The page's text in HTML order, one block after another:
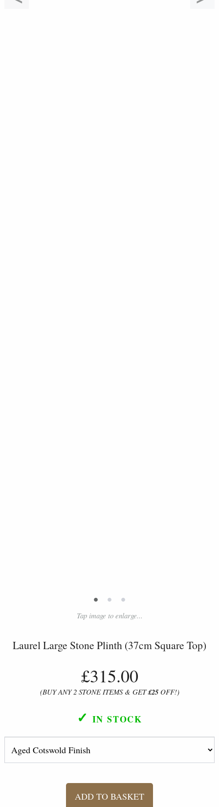
• • •
Tap image to enlarge...
Laurel Large Stone Plinth (37cm Square Top)
£315.00
(BUY ANY 2 STONE ITEMS & GET£25OFF!)
✓ IN STOCK
ADD TO BASKET